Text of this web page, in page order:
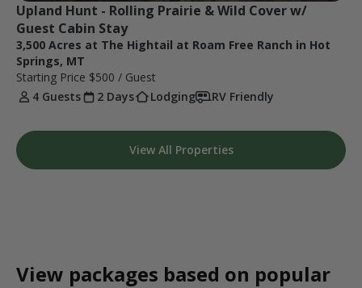
Upland Hunt - Rolling Prairie & Wild Cover w/
Guest Cabin Stay
3,500 Acres at The Hightail at Roam Free Ranch in Hot
Springs, MT
Starting Price $500 / Guest
4 Guests
2 Days Lodging RV Friendly
View All Properties
View packages based on popular